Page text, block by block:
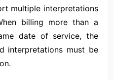
multiple interpretations
billing more than a
date of service, the
interpretations must be